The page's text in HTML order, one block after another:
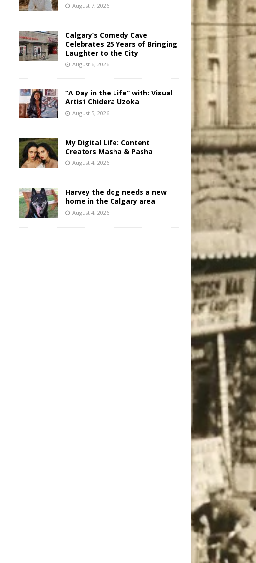
August 7, 2026
Calgary’s Comedy Cave
Celebrates 25 Years of Bringing
Laughter to the City
August 6, 2026
“A Day in the Life” with: Visual
Artist Chidera Uzoka
August 5, 2026
My Digital Life: Content
Creators Masha & Pasha
August 4, 2026
Harvey the dog needs a new
home in the Calgary area
August 4, 2026